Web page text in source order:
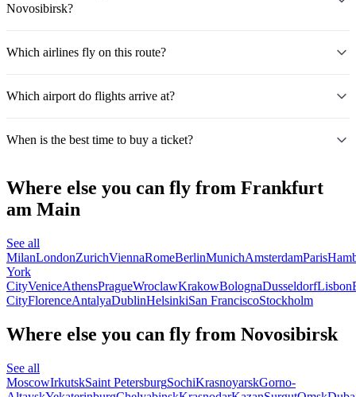
Novosibirsk?
Which airlines fly on this route?
Which airport do flights arrive at?
When is the best time to buy a ticket?
Where else you can fly from Frankfurt
am Main
See all
MilanLondonZurichViennaRomeBerlinMunichAmsterdamParis
York
CityVeniceAthensPragueWroclawKrakowBolognaDusseldorfLisbon
CityFlorenceAntalyaDublinHelsinkiSan FranciscoStockholm
Where else you can fly from Novosibirsk
See all
MoscowIrkutskSaint PetersburgSochiKrasnoyarskGorno-